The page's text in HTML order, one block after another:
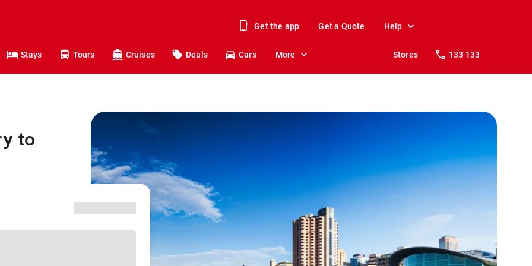
Get the app Get a Quote Help
Stays Tours Cruises Deals Cars More Stores 133 133
to